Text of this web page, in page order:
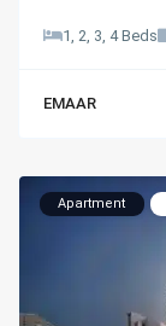
1, 2, 3, 4 Beds
EMAAR
Apartment